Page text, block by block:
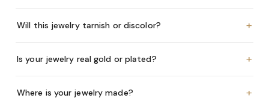
Will this jewelry tarnish or discolor? +
Is your jewelry real gold or plated? +
Where is your jewelry made? +